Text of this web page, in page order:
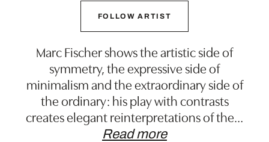
FOLLOW ARTIST
Marc Fischer shows the artistic side of
symmetry, the expressive side of
minimalism and the extraordinary side of
the ordinary: his play with contrasts
creates elegant reinterpretations of the…
Read more